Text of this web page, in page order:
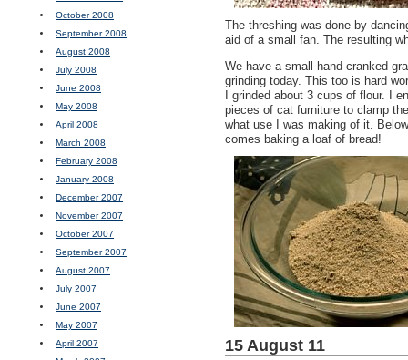
October 2008
September 2008
August 2008
July 2008
June 2008
May 2008
April 2008
March 2008
February 2008
January 2008
December 2007
November 2007
October 2007
September 2007
August 2007
July 2007
June 2007
May 2007
April 2007
The threshing was done by
aid of a small fan. The resulting
We have a small hand-cranked
grinding today. This too is hard
I grinded about 3 cups of flour. I
pieces of cat furniture to clamp
what use I was making of it.
comes baking a loaf of bread!
15 August 11